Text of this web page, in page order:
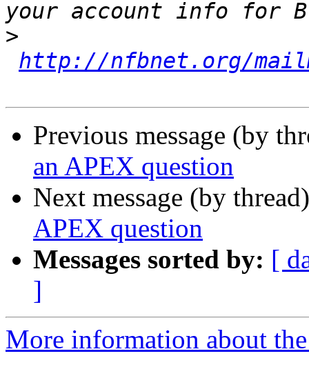
>
http://nfbnet.org/
Previous message (by
an APEX question
Next message (by
APEX question
Messages sorted by: [
]
More information about